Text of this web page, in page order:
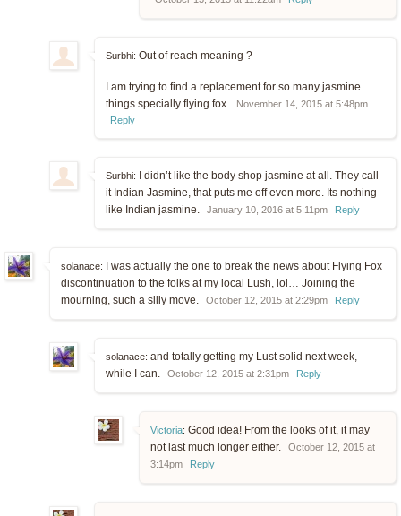
Surbhi: Out of reach meaning ?
I am trying to find a replacement for so many jasmine
things specially flying fox.
November 14, 2015 at 5:48pm
Reply
Surbhi:
I didn’t like the body shop jasmine at all. They call
it Indian Jasmine, that puts me off even more. Its nothing
like Indian jasmine.
January 10, 2016 at 5:11pm Reply
solanace:
I was actually the one to break the news about Flying Fox
discontinuation to the folks at my local Lush, lol… Joining the
mourning, such a silly move.
October 12, 2015 at 2:29pm Reply
solanace: and totally getting my Lust solid next week,
while I can.
October 12, 2015 at 2:31pm Reply
Victoria: Good idea! From the looks of it, it may
not last much longer either.
October 12, 2015 at
3:14pm
Reply